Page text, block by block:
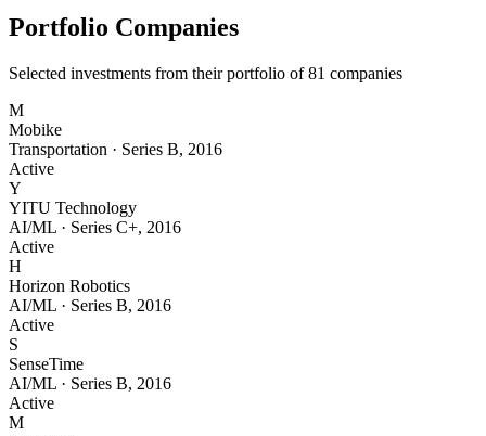
Portfolio Companies
Selected investments from their portfolio of81 companies
M
Mobike
Transportation · Series B, 2016
Active
Y
YITU Technology
AI/ML · Series C+, 2016
Active
H
Horizon Robotics
AI/ML · Series B, 2016
Active
S
SenseTime
AI/ML · Series B, 2016
Active
M